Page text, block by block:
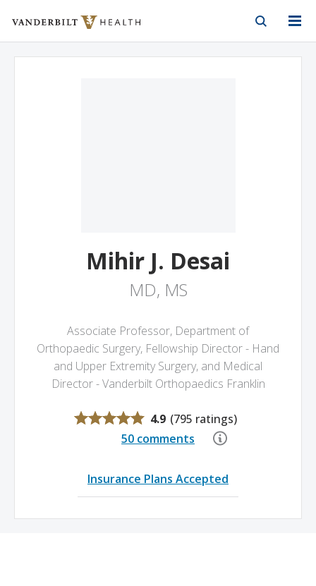
Vanderbilt Health
Mihir J. Desai
MD, MS
Associate Professor, Department of
Orthopaedic Surgery, Fellowship Director - Hand
and Upper Extremity Surgery, and Medical
Director - Vanderbilt Orthopaedics Franklin
4.9 (795 ratings)
50 comments
Insurance Plans Accepted